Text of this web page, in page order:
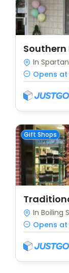
In
Opens at
Gift Shops
In Boiling
Opens at